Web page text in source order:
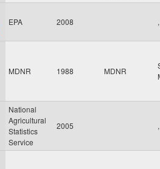
EPA 2008 ,
MDNR 1988 MDNR
National
Agricultural
Statistics
Service
2005 ,